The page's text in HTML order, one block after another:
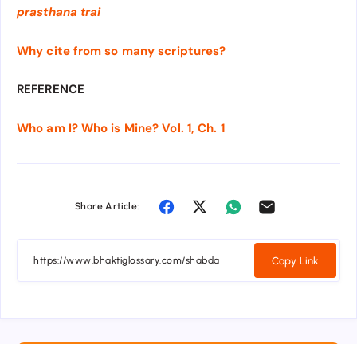
prasthana trai
Why cite from so many scriptures?
REFERENCE
Who am I? Who is Mine? Vol. 1, Ch. 1
Share Article:
Copy Link